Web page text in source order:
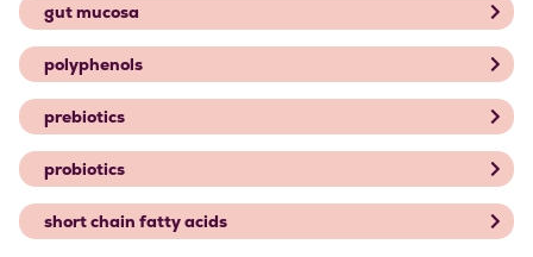
gut mucosa
polyphenols
prebiotics
probiotics
short chain fatty acids